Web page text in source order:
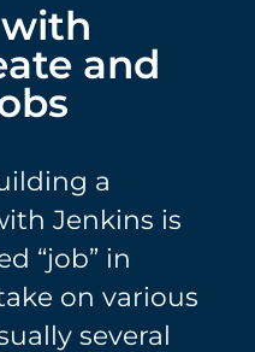
and
a
Jenkins is
“job” in
on various
several